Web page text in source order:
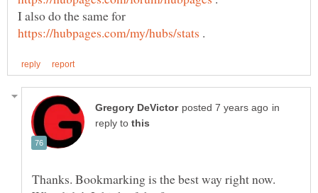
I also do the same for
.
in
reply to
Thanks. Bookmarking is the best way right now.